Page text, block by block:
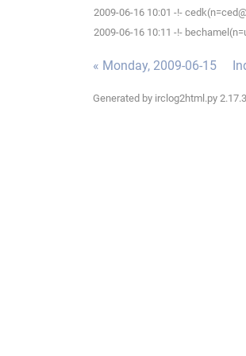
2009-06-16 10:01 -!-
2009-06-16 10:11 -!-
« Monday, 2009-06-15
Generated by irclog2html.py